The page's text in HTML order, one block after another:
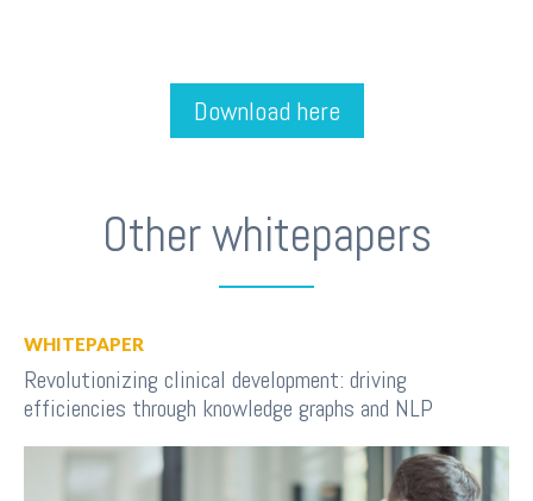
Download here
Other whitepapers
WHITEPAPER
Revolutionizing clinical development: driving
efficiencies through knowledge graphs and NLP